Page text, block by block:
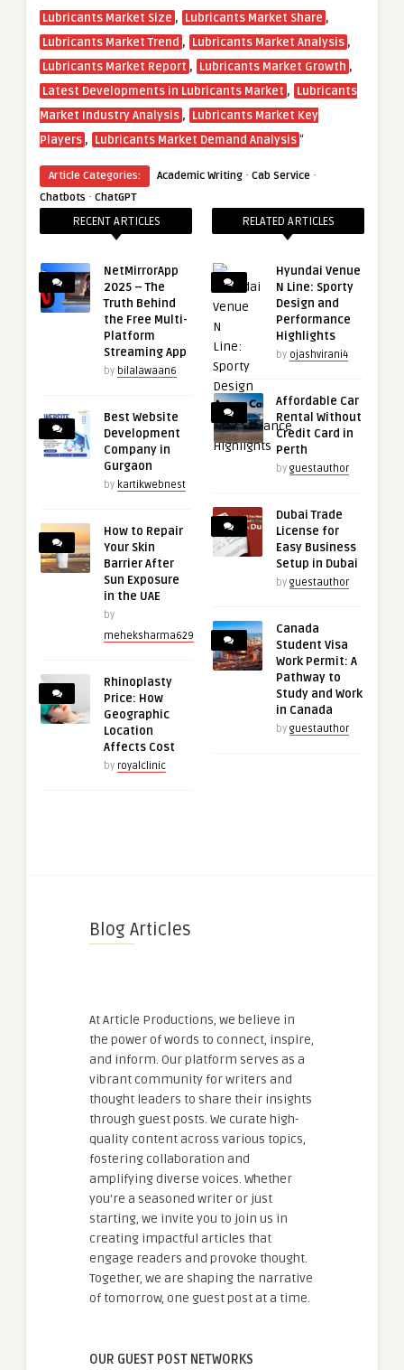
Lubricants Market Size , Lubricants Market Share ,
Lubricants Market Trend , Lubricants Market Analysis ,
Lubricants Market Report , Lubricants Market Growth ,
Latest Developments in Lubricants Market , Lubricants
Market Industry Analysis , Lubricants Market Key
Players , Lubricants Market Demand Analysis“
Article Categories: Academic Writing · Cab Service ·
Chatbots · ChatGPT
RECENT ARTICLES
NetMirrorApp
2025 – The
Truth Behind
the Free Multi-
Platform
Streaming App
by bilalawaan6
Best Website
Development
Company in
Gurgaon
by kartikwebnest
How to Repair
Your Skin
Barrier After
Sun Exposure
in the UAE
by
meheksharma629
Rhinoplasty
Price: How
Geographic
Location
Affects Cost
by royalclinic
RELATED ARTICLES
Hyundai Venue
N Line: Sporty
Design and
Performance
Highlights
by ojashvirani4
Affordable Car
Rental Without
Credit Card in
Perth
by guestauthor
Dubai Trade
License for
Easy Business
Setup in Dubai
by guestauthor
Canada
Student Visa
Work Permit: A
Pathway to
Study and Work
in Canada
by guestauthor
Blog Articles
At Article Productions, we believe in
the power of words to connect, inspire,
and inform. Our platform serves as a
vibrant community for writers and
thought leaders to share their insights
through guest posts. We curate high-
quality content across various topics,
fostering collaboration and
amplifying diverse voices. Whether
you're a seasoned writer or just
starting, we invite you to join us in
creating impactful articles that
engage readers and provoke thought.
Together, we are shaping the narrative
of tomorrow, one guest post at a time.
OUR GUEST POST NETWORKS